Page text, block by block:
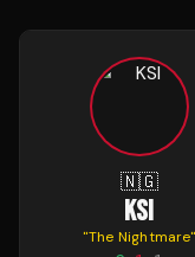
🇳🇬
KSI
"The Nightmare"